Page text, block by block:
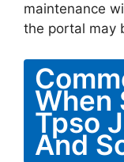
maintenance
the portal may
When
Tpso
And